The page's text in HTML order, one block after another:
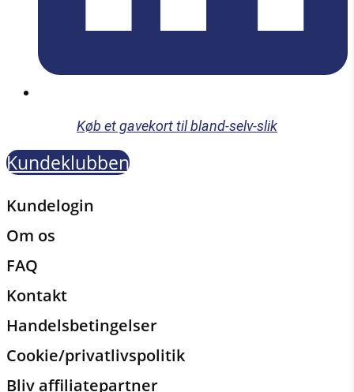
Køb et gavekort til bland-selv-slik
Kundeklubben
Kundelogin
Om os
FAQ
Kontakt
Handelsbetingelser
Cookie/privatlivspolitik
Bliv affiliatepartner